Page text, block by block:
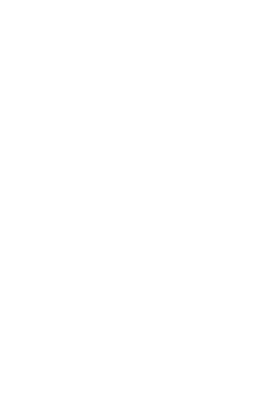
to the following restrictions
the copyright owner.